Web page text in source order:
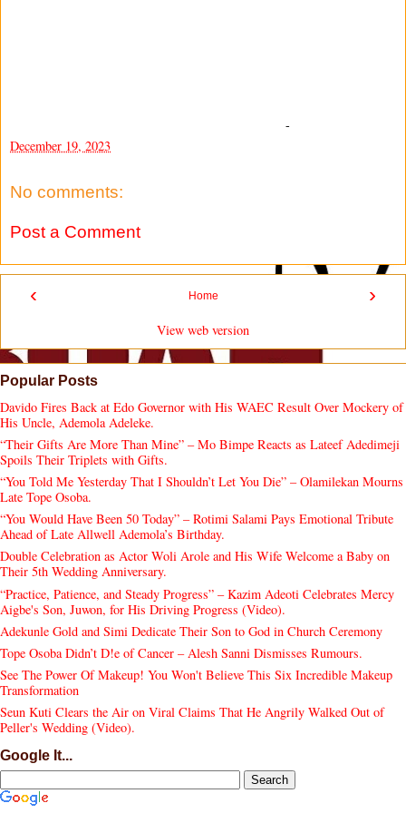
-
December 19, 2023
No comments:
Post a Comment
‹ ›
Home
View web version
Popular Posts
Davido Fires Back at Edo Governor with His WAEC Result Over Mockery of
His Uncle, Ademola Adeleke.
“Their Gifts Are More Than Mine” – Mo Bimpe Reacts as Lateef Adedimeji
Spoils Their Triplets with Gifts.
“You Told Me Yesterday That I Shouldn’t Let You Die” – Olamilekan Mourns
Late Tope Osoba.
“You Would Have Been 50 Today” – Rotimi Salami Pays Emotional Tribute
Ahead of Late Allwell Ademola’s Birthday.
Double Celebration as Actor Woli Arole and His Wife Welcome a Baby on
Their 5th Wedding Anniversary.
“Practice, Patience, and Steady Progress” – Kazim Adeoti Celebrates Mercy
Aigbe's Son, Juwon, for His Driving Progress (Video).
Adekunle Gold and Simi Dedicate Their Son to God in Church Ceremony
Tope Osoba Didn’t D!e of Cancer – Alesh Sanni Dismisses Rumours.
See The Power Of Makeup! You Won't Believe This Six Incredible Makeup
Transformation
Seun Kuti Clears the Air on Viral Claims That He Angrily Walked Out of
Peller's Wedding (Video).
Google It...